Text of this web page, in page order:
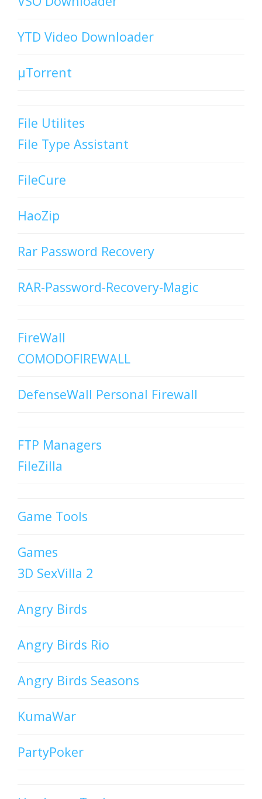
YTD Video Downloader
µTorrent
File Utilites
File Type Assistant
FileCure
HaoZip
Rar Password Recovery
RAR-Password-Recovery-Magic
FireWall
COMODOFIREWALL
DefenseWall Personal Firewall
FTP Managers
FileZilla
Game Tools
Games
3D SexVilla 2
Angry Birds
Angry Birds Rio
Angry Birds Seasons
KumaWar
PartyPoker